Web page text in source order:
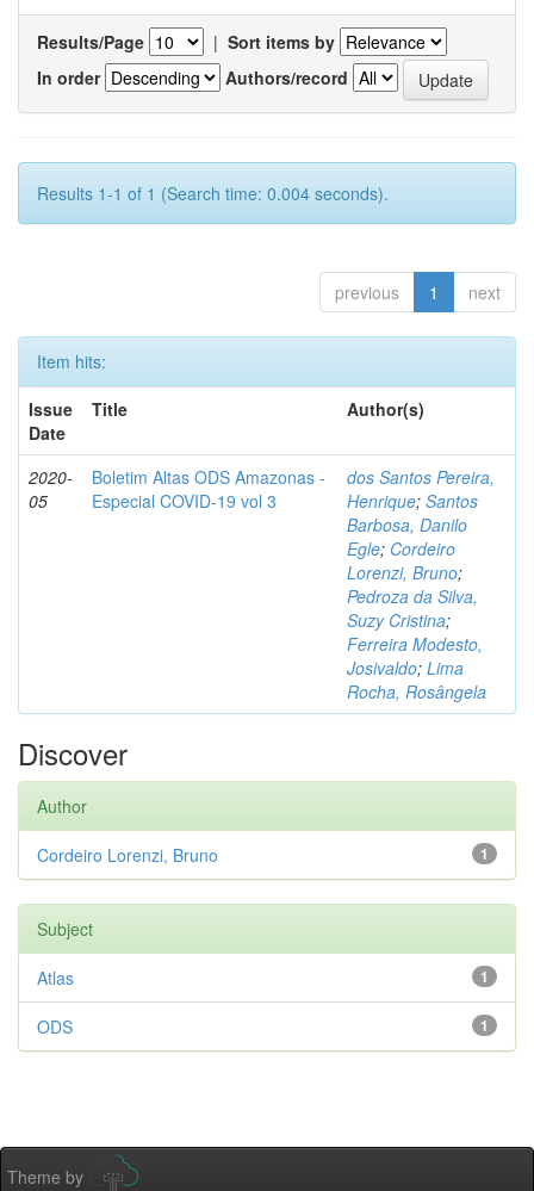
Results/Page | Sort items by
In order
Authors/record
Results 1-1 of 1 (Search time: 0.004 seconds).
previous 1 next
Item hits:
Issue
Date
Title Author(s)
2020-
05
Boletim Altas ODS Amazonas -
Especial COVID-19 vol 3
dos Santos Pereira,
Henrique; Santos
Barbosa, Danilo
Egle; Cordeiro
Lorenzi, Bruno;
Pedroza da Silva,
Suzy Cristina;
Ferreira Modesto,
Josivaldo; Lima
Rocha, Rosângela
Discover
Author
1
Cordeiro Lorenzi, Bruno
Subject
1
Atlas
1
ODS
Theme by